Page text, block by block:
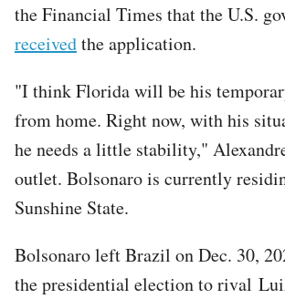
the Financial Times that the U.S.
receivedthe application.
"I think Florida will be his
from home. Right now, with his
he needs a little stability,"
outlet. Bolsonaro is currently
Sunshine State.
Bolsonaro left Brazil on Dec. 30,
the presidential election to rival